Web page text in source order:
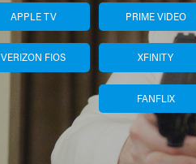
APPLE TV PRIME VIDEO
VERIZON FIOS XFINITY
FANFLIX